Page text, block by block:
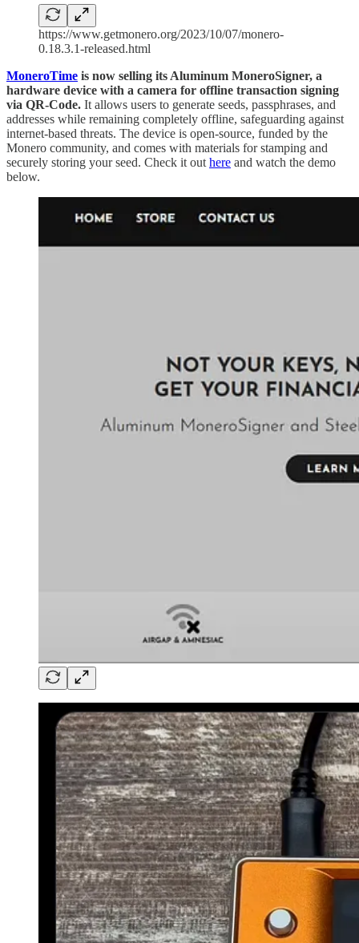
https://www.getmonero.org/2023/10/07/monero-
0.18.3.1-released.html
MoneroTime is now selling its Aluminum MoneroSigner, a
hardware device with a camera for offline transaction signing
via QR-Code. It allows users to generate seeds, passphrases, and
addresses while remaining completely offline, safeguarding against
internet-based threats. The device is open-source, funded by the
Monero community, and comes with materials for stamping and
securely storing your seed. Check it outhere and watch the demo
below.